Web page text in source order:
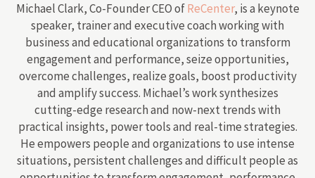
Michael Clark, Co-Founder CEO ofReCenter, is a keynote
speaker, trainer and executive coach working with
business and educational organizations to transform
engagement and performance, seize opportunities,
overcome challenges, realize goals, boost productivity
and amplify success. Michael’s work synthesizes
cutting-edge research and now-next trends with
practical insights, power tools and real-time strategies.
He empowers people and organizations to use intense
situations, persistent challenges and difficult people as